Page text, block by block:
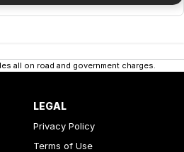
all on road and government charges.
LEGAL
Privacy Policy
Terms of Use